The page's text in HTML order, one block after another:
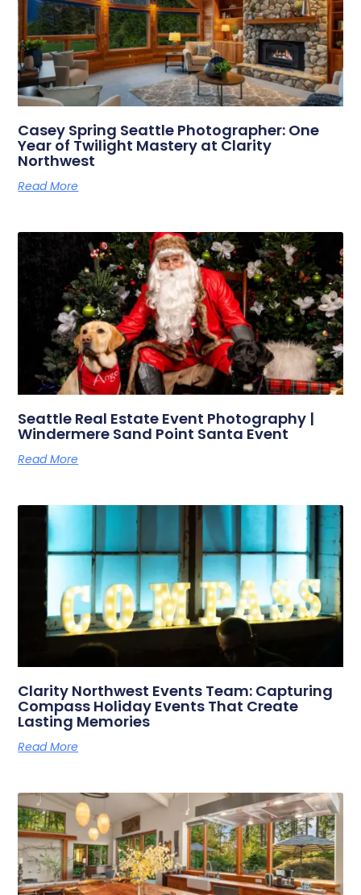
Casey Spring Seattle Photographer: One
Year of Twilight Mastery at Clarity
Northwest
Read More
Seattle Real Estate Event Photography |
Windermere Sand Point Santa Event
Read More
Clarity Northwest Events Team: Capturing
Compass Holiday Events That Create
Lasting Memories
Read More